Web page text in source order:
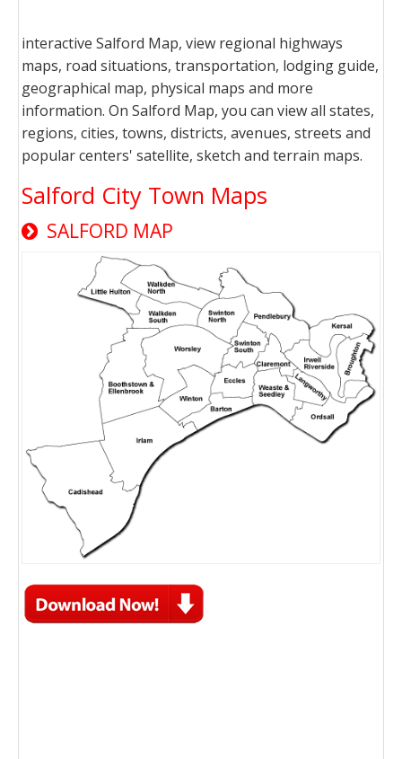
interactive Salford Map, view regional highways
maps, road situations, transportation, lodging guide,
geographical map, physical maps and more
information. On Salford Map, you can view all states,
regions, cities, towns, districts, avenues, streets and
popular centers' satellite, sketch and terrain maps.
Salford City Town Maps
SALFORD MAP